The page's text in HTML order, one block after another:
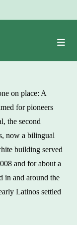
on place: A
for pioneers
the second
now a bilingual
building served
and for about a
in and around the
Latinos settled